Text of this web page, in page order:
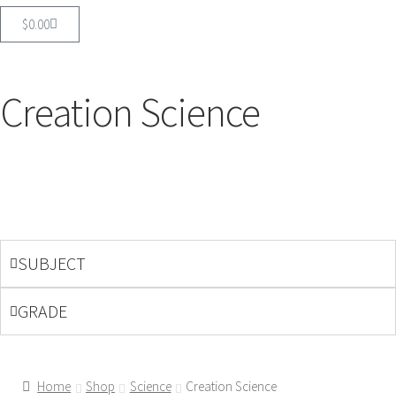
$0.00
Creation Science
SUBJECT
GRADE
Home Shop Science Creation Science